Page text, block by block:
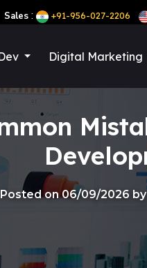
Sales : +91-956-027-2206
Digital Marketing
Posted on 06/09/2026